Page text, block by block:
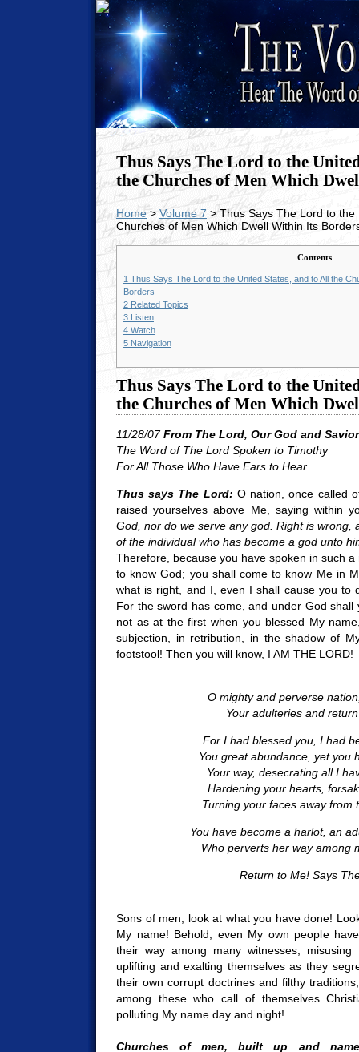
Thus Says The Lord to the
the Churches of Men Which
Home> Volume 7 > Thus Says The Lord to
Churches of Men Which Dwell Within Its
Contents
1 Thus Says The Lord to the United States, and to All the
Borders
2 Related Topics
3 Listen
4 Watch
5 Navigation
Thus Says The Lord to the
the Churches of Men Which
11/28/07From The Lord, Our God and Savior
The Word of The Lord Spoken to Timothy
For All Those Who Have Ears to Hear
Thus says The Lord: O nation, once called
raised yourselves above Me, saying within
God, nor do we serve any god. Right is wrong,
of the individual who has become a god unto
Therefore, because you have spoken in such
to know God; you shall come to know Me in
what is right, and I, even I shall cause you to
For the sword has come, and under God shall
not as at the first when you blessed My
subjection, in retribution, in the shadow of
footstool! Then you will know, I AM THE LORD!
O mighty and perverse
Your adulteries and
For I had blessed you, I had
You great abundance, yet you
Your way, desecrating all I
Hardening your hearts,
Turning your faces away from
You have become a harlot, an
Who perverts her way among
Return to Me! Says
Sons of men, look at what you have done!
My name! Behold, even My own people
their way among many witnesses,
uplifting and exalting themselves as they
their own corrupt doctrines and filthy
among these who call of themselves
polluting My name day and night!
Churches of men, built up and